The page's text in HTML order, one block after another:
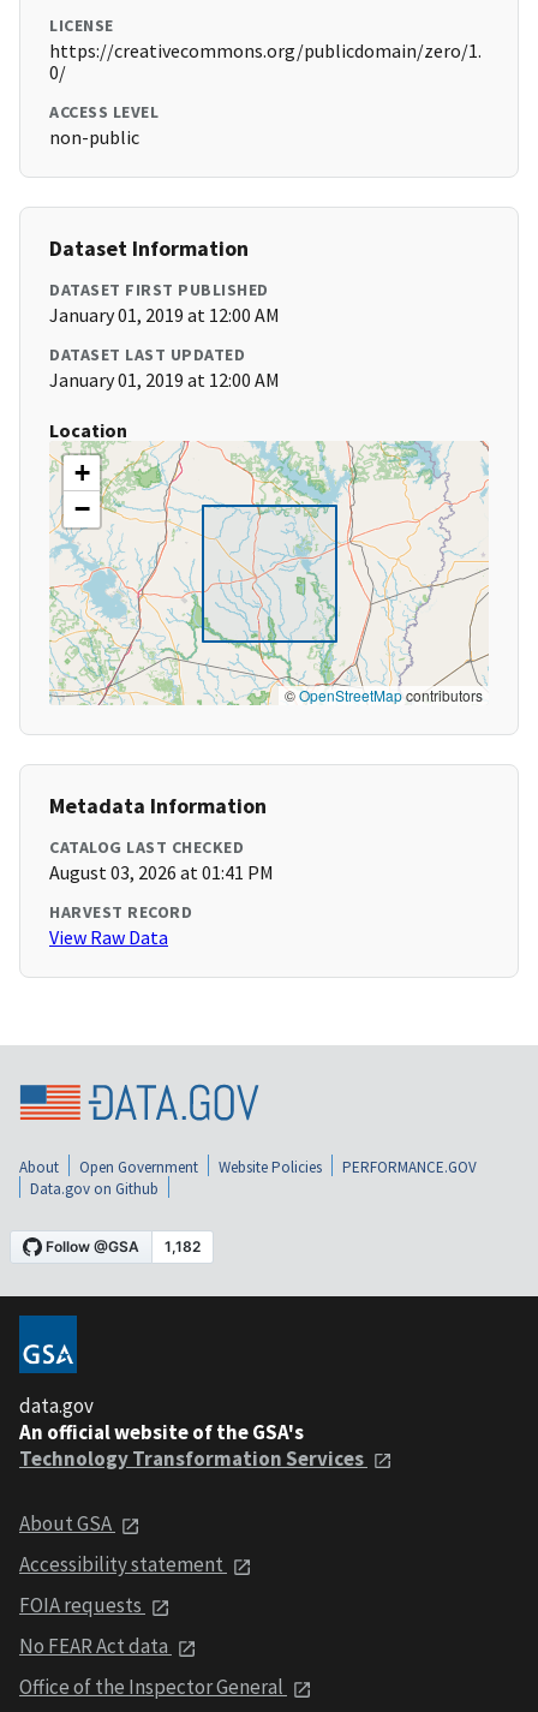
LICENSE
https://creativecommons.org/publicdomain/zero/1.
0/
ACCESS LEVEL
non-public
Dataset Information
DATASET FIRST PUBLISHED
January 01, 2019 at 12:00 AM
DATASET LAST UPDATED
January 01, 2019 at 12:00 AM
Location
+
−
©OpenStreetMapcontributors
Metadata Information
CATALOG LAST CHECKED
August 03, 2026 at 01:41 PM
HARVEST RECORD
View Raw Data
About Open Government Website Policies
PERFORMANCE.GOV
Data.gov on Github
data.gov
An official website of the GSA's
Technology Transformation Services
About GSA
Accessibility statement
FOIA requests
No FEAR Act data
Office of the Inspector General